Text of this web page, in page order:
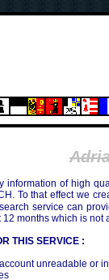
information of high
To that effect we
service can
12 months which is not
THIS SERVICE :
unreadable or